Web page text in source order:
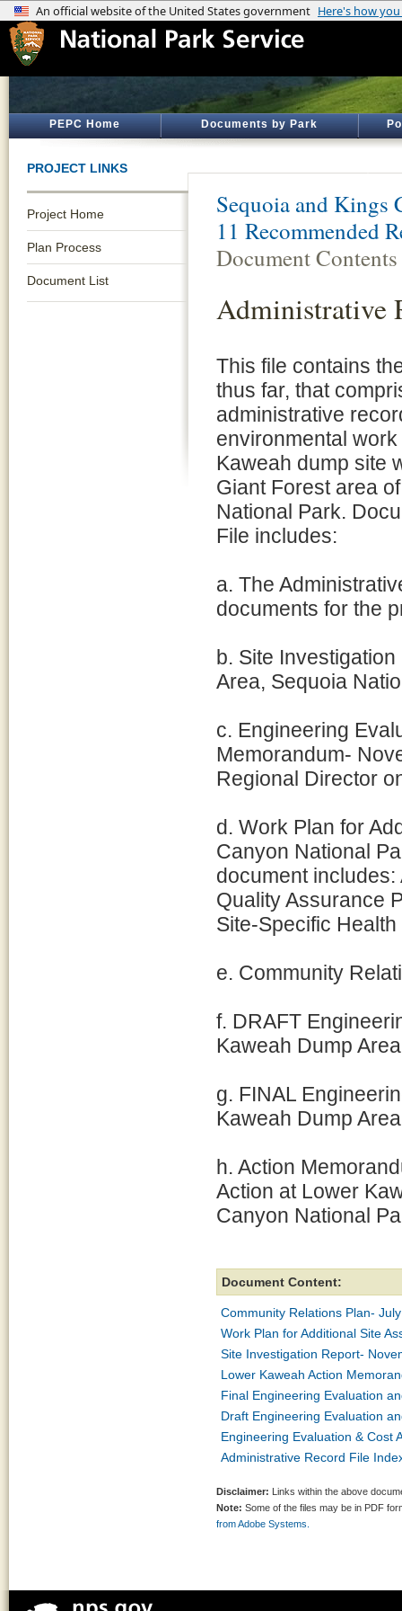
PEPC Home Documents by Park
PROJECT LINKS
Project Home
Plan Process
Document List
Sequoia and Kings
11 Recommended
Document Contents
Administrative
This file contains
thus far, that
administrative
environmental
Kaweah dump site
Giant Forest area
National Park.
File includes:
a. The
documents for the
b. Site
Area, Sequoia
c. Engineering
Memorandum-
Regional Director
d. Work Plan for
Canyon National
document
Quality Assurance
Site-Specific
e. Community
f. DRAFT
Kaweah Dump
g. FINAL
Kaweah Dump
h. Action
Action at Lower
Canyon National
Document Content:
Community Relations Plan-
Work Plan for Additional Site
Site Investigation Report-
Lower Kaweah Action
Final Engineering Evaluation
Draft Engineering Evaluation
Engineering Evaluation & Cost
Administrative Record File
Disclaimer: Links within the above
Note: Some of the files may be in PDF
from Adobe Systems.